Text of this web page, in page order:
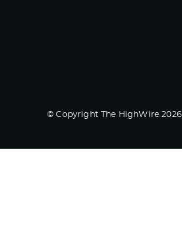
© Copyright The HighWire 2026